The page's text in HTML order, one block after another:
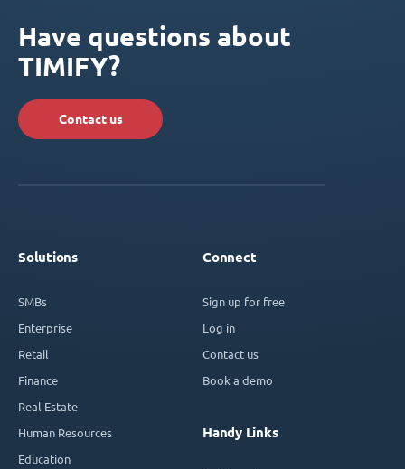
Have questions about
TIMIFY?
Contact us
Solutions
SMBs
Enterprise
Retail
Finance
Real Estate
Human Resources
Education
Connect
Sign up for free
Log in
Contact us
Book a demo
Handy Links